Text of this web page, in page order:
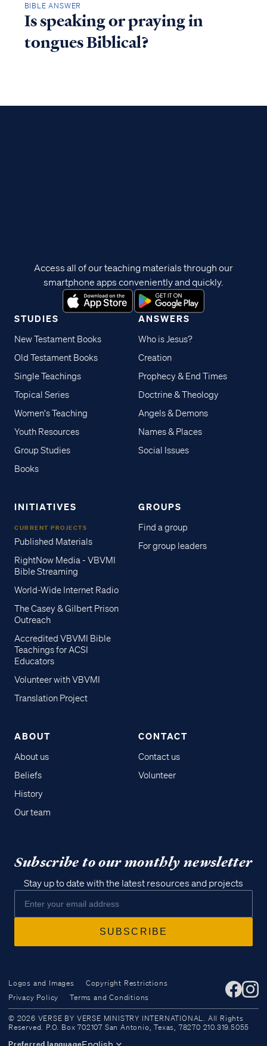
Access all of our teaching materials
through our smartphone apps
BIBLE ANSWER
Is speaking or praying in
tongues Biblical?
STUDIES
New Testament Books
Old Testament Books
Single Teachings
Topical Series
Women's Teaching
Youth Resources
Group Studies
Books
ANSWERS
Who is Jesus?
Creation
Prophecy & End Times
Doctrine & Theology
Angels & Demons
Names & Places
Social Issues
INITIATIVES
CURRENT PROJECTS
Published Materials
RightNow Media - VBVMI
Bible Streaming
World-Wide Internet Radio
The Casey & Gilbert Prison
Outreach
Accredited VBVMI Bible
Teachings for ACSI
Educators
Volunteer with VBVMI
Translation Project
GROUPS
Find a group
For group leaders
ABOUT
About us
Beliefs
History
Our team
CONTACT
Contact us
Volunteer
Access all of our teaching materials through our
smartphone apps conveniently and quickly.
Subscribe to our monthly newsletter
Stay up to date with the latest resources and projects
Logos and Images
Copyright Restrictions
Privacy Policy
Terms and Conditions
© 2026 VERSE BY VERSE MINISTRY INTERNATIONAL. All Rights
Reserved. P.O. Box 702107 San Antonio, Texas, 78270 210.319.5055